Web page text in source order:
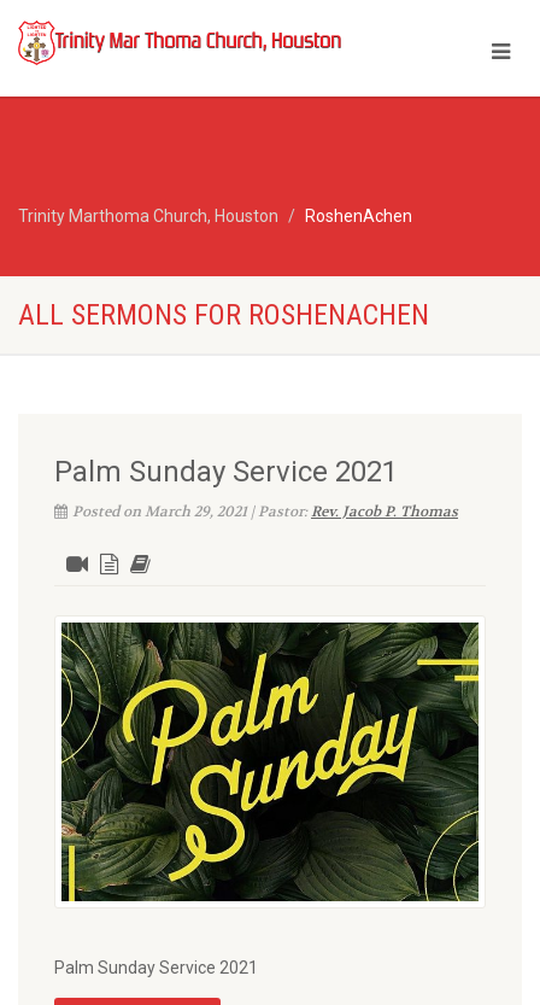
Trinity Marthoma Church, Houston RoshenAchen
ALL SERMONS FOR ROSHENACHEN
Palm Sunday Service 2021
Posted on March 29, 2021 | Pastor:Rev. Jacob P. Thomas
Palm Sunday Service 2021